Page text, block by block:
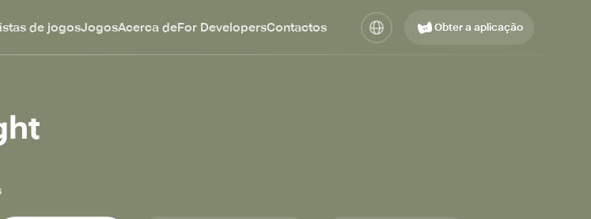
de jogosJogosAcerca deFor DevelopersContactos Obter a aplicação